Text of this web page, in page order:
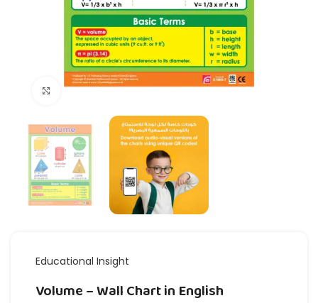
Click to enlarge
Educational Insight
Volume – Wall Chart in English